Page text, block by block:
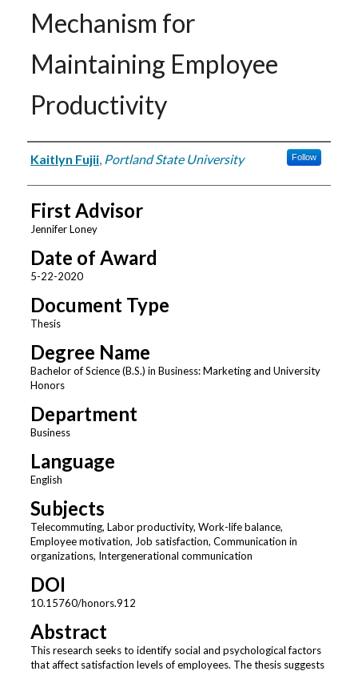
Mechanism for
Maintaining Employee
Productivity
Author
Kaitlyn Fujii, Portland State University Follow
First Advisor
Jennifer Loney
Date of Award
5-22-2020
Document Type
Thesis
Degree Name
Bachelor of Science (B.S.) in Business: Marketing and University
Honors
Department
Business
Language
English
Subjects
Telecommuting, Labor productivity, Work-life balance,
Employee motivation, Job satisfaction, Communication in
organizations, Intergenerational communication
DOI
10.15760/honors.912
Abstract
This research seeks to identify social and psychological factors
that affect satisfaction levels of employees. The thesis suggests